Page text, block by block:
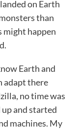
on Earth
than
might happen
Earth and
adapt there
no time was
and started
machines. My